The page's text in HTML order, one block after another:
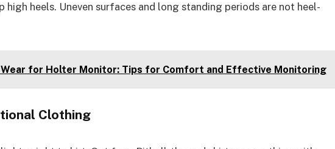
high heels. Uneven surfaces and long standing periods are not heel-
for Holter Monitor: Tips for Comfort and Effective Monitoring
Clothing